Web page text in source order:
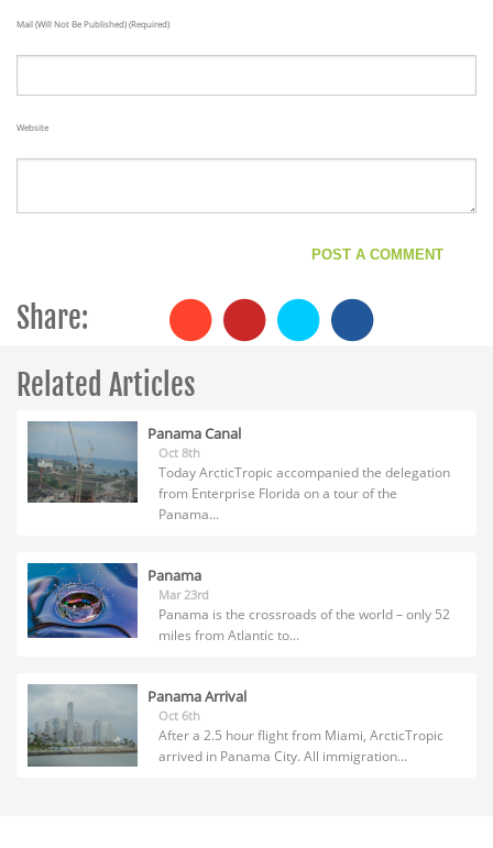
Mail (will Not Be Published) (required)
Website
Share:
Related Articles
Panama Canal
Oct 8th
Today ArcticTropic accompanied the delegation
from Enterprise Florida on a tour of the
Panama...
Panama
Mar 23rd
Panama is the crossroads of the world – only 52
miles from Atlantic to...
Panama Arrival
Oct 6th
After a 2.5 hour flight from Miami, ArcticTropic
arrived in Panama City. All immigration...